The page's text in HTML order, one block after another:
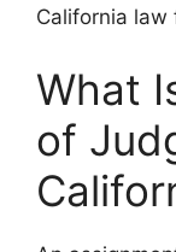
California law
What
of